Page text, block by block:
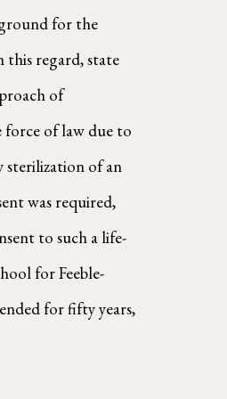
for the
this regard, state
of
force of law due to
sterilization of an
was required,
to such a life-
for Feeble-
for fifty years,